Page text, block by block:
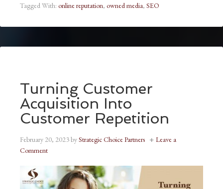
Tagged With: online reputation, owned media, SEO
Turning Customer
Acquisition Into
Customer Repetition
February 20, 2023byStrategic Choice Partners
Leave a
Comment